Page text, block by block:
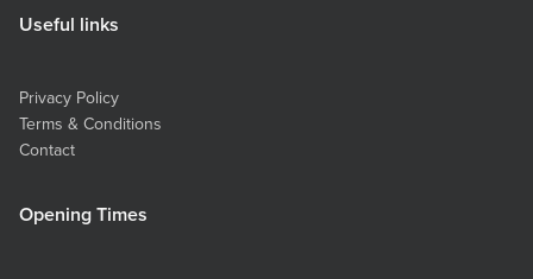
Useful links
Privacy Policy
Terms & Conditions
Contact
Opening Times